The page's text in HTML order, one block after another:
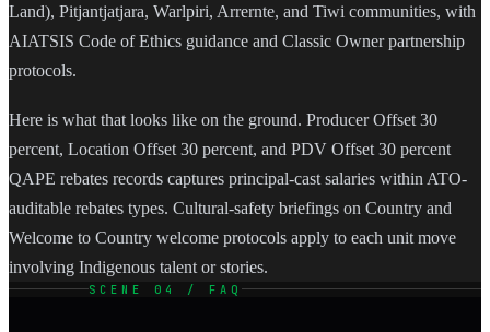
Land), Pitjantjatjara, Warlpiri, Arrernte, and Tiwi communities, with
AIATSIS Code of Ethics guidance and Classic Owner partnership
protocols.
Here is what that looks like on the ground. Producer Offset 30
percent, Location Offset 30 percent, and PDV Offset 30 percent
QAPE rebates records captures principal-cast salaries within ATO-
auditable rebates types. Cultural-safety briefings on Country and
Welcome to Country welcome protocols apply to each unit move
involving Indigenous talent or stories.
SCENE 04 / FAQ